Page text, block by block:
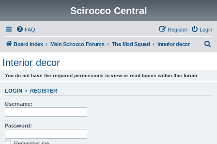
Scirocco Central
FAQ Login
Register
Board index Main Scirocco Forums The Mod Squad Interior decor
Interior decor
You do not have the required permissions to view or read topics within this forum.
LOGIN • REGISTER
Username:
Password: